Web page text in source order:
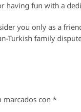
having fun with a
you only as a
Turkish family
marcados con *